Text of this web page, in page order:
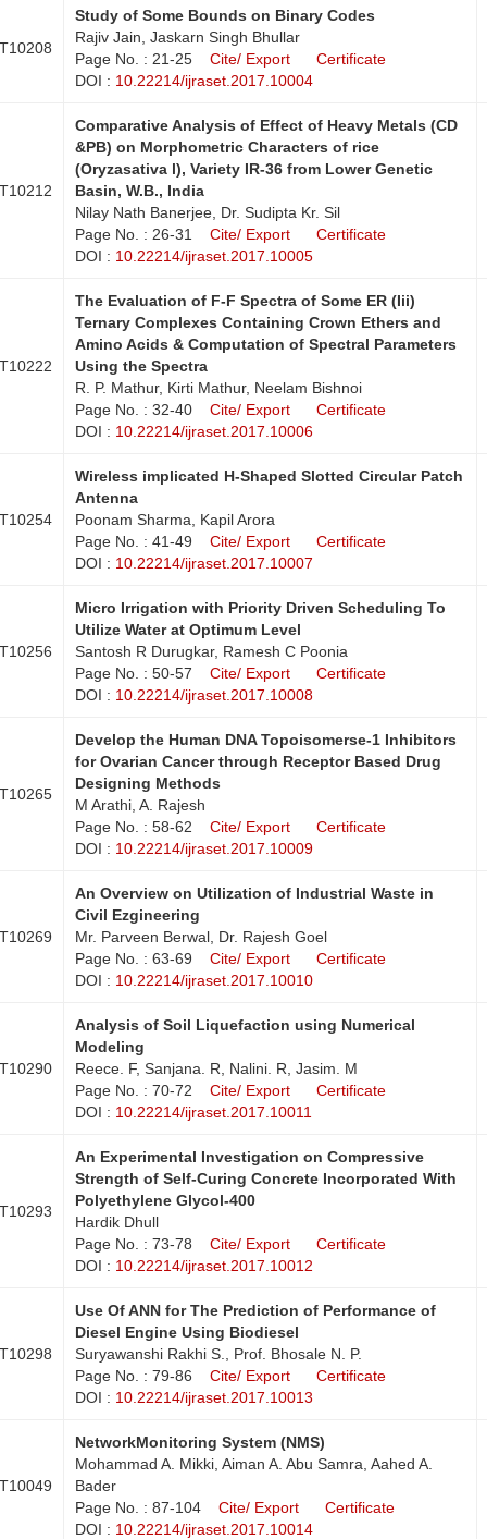
Study of Some Bounds on Binary Codes
Rajiv Jain, Jaskarn Singh Bhullar
Page No. : 21-25 Cite/ Export
Certificate
DOI : 10.22214/ijraset.2017.10004
Comparative Analysis of Effect of Heavy Metals (CD
&PB) on Morphometric Characters of rice
(Oryzasativa l), Variety IR-36 from Lower Genetic
Basin, W.B., India
Nilay Nath Banerjee, Dr. Sudipta Kr. Sil
Page No. : 26-31
Cite/ Export
Certificate
DOI : 10.22214/ijraset.2017.10005
The Evaluation of F-F Spectra of Some ER (Iii)
Ternary Complexes Containing Crown Ethers and
Amino Acids & Computation of Spectral Parameters
Using the Spectra
R. P. Mathur, Kirti Mathur, Neelam Bishnoi
Page No. : 32-40 Cite/ Export
Certificate
DOI : 10.22214/ijraset.2017.10006
Wireless implicated H-Shaped Slotted Circular Patch
Antenna
Poonam Sharma, Kapil Arora
Page No. : 41-49 Cite/ Export
Certificate
DOI : 10.22214/ijraset.2017.10007
Micro Irrigation with Priority Driven Scheduling To
Utilize Water at Optimum Level
Santosh R Durugkar, Ramesh C Poonia
Page No. : 50-57 Cite/ Export
Certificate
DOI : 10.22214/ijraset.2017.10008
Develop the Human DNA Topoisomerse-1 Inhibitors
for Ovarian Cancer through Receptor Based Drug
Designing Methods
M Arathi, A. Rajesh
Page No. : 58-62 Cite/ Export
Certificate
DOI : 10.22214/ijraset.2017.10009
An Overview on Utilization of Industrial Waste in
Civil Ezgineering
Mr. Parveen Berwal, Dr. Rajesh Goel
Page No. : 63-69 Cite/ Export
Certificate
DOI : 10.22214/ijraset.2017.10010
Analysis of Soil Liquefaction using Numerical
Modeling
Reece. F, Sanjana. R, Nalini. R, Jasim. M
Page No. : 70-72 Cite/ Export
Certificate
DOI : 10.22214/ijraset.2017.10011
An Experimental Investigation on Compressive
Strength of Self-Curing Concrete Incorporated With
Polyethylene Glycol-400
Hardik Dhull
Page No. : 73-78 Cite/ Export
Certificate
DOI : 10.22214/ijraset.2017.10012
Use Of ANN for The Prediction of Performance of
Diesel Engine Using Biodiesel
Suryawanshi Rakhi S., Prof. Bhosale N. P.
Page No. : 79-86 Cite/ Export
Certificate
DOI : 10.22214/ijraset.2017.10013
NetworkMonitoring System (NMS)
Mohammad A. Mikki, Aiman A. Abu Samra, Aahed A.
Bader
Page No. : 87-104 Cite/ Export
Certificate
DOI : 10.22214/ijraset.2017.10014